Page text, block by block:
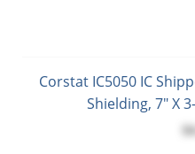
Corstat IC5050 IC
Shielding, 7" X